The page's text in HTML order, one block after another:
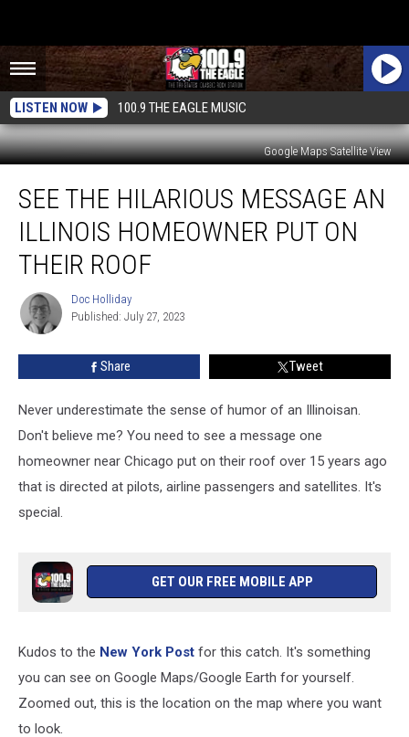
LISTEN NOW 100.9 THE EAGLE MUSIC
Google Maps Satellite View
Hilarious
Illinois
Homeowner
Their
SEE THE HILARIOUS MESSAGE AN
ILLINOIS HOMEOWNER PUT ON
THEIR ROOF
Doc
Holliday
Doc Holliday
Published: July 27, 2023
Share Tweet
Never underestimate the sense of humor of an Illinoisan.
Don't believe me? You need to see a message one
homeowner near Chicago put on their roof over 15 years ago
that is directed at pilots, airline passengers and satellites. It's
special.
GET OUR FREE MOBILE APP
Kudos to the New York Post for this catch. It's something
you can see on Google Maps/Google Earth for yourself.
Zoomed out, this is the location on the map where you want
to look.